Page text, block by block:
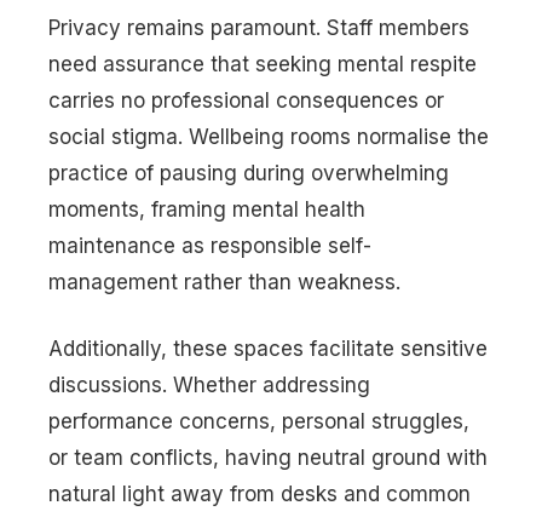
Privacy remains paramount. Staff members
need assurance that seeking mental respite
carries no professional consequences or
social stigma. Wellbeing rooms normalise the
practice of pausing during overwhelming
moments, framing mental health
maintenance as responsible self-
management rather than weakness.
Additionally, these spaces facilitate sensitive
discussions. Whether addressing
performance concerns, personal struggles,
or team conflicts, having neutral ground with
natural light away from desks and common